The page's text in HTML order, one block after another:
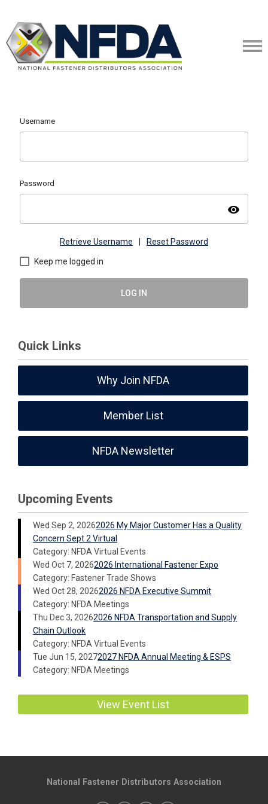
Username
Password
visibility
Retrieve Username Reset Password
Keep me logged in
LOG IN
Quick Links
Why Join NFDA
Member List
NFDA Newsletter
Upcoming Events
Wed Sep 2, 20262026 My Major Customer Has a Quality
Concern Sept 2 Virtual
Category: NFDA Virtual Events
Wed Oct 7, 20262026 International Fastener Expo
Category: Fastener Trade Shows
Wed Oct 28, 20262026 NFDA Executive Summit
Category: NFDA Meetings
Thu Dec 3, 20262026 NFDA Transportation and Supply
Chain Outlook
Category: NFDA Virtual Events
Tue Jun 15, 20272027 NFDA Annual Meeting & ESPS
Category: NFDA Meetings
View Event List
National Fastener Distributors Association